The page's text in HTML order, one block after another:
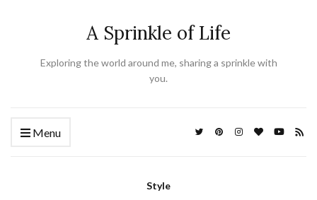
A Sprinkle of Life
Exploring the world around me, sharing a sprinkle with
you.
Menu
Style